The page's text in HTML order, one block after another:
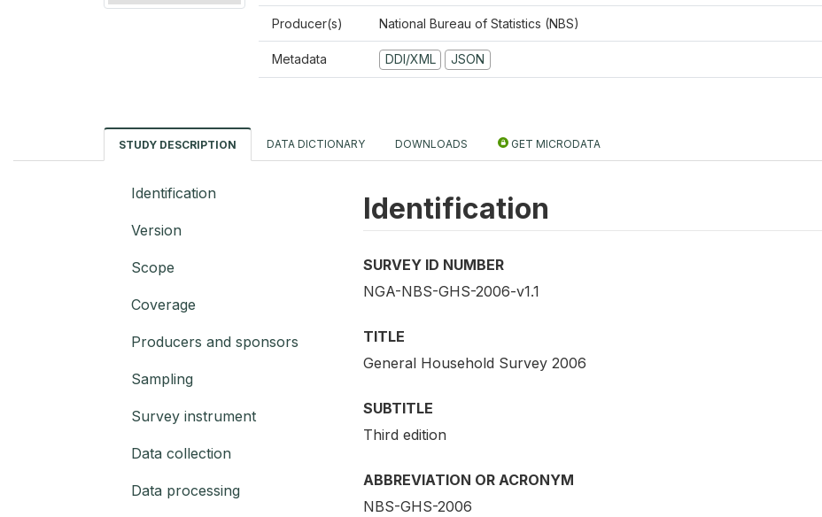
Producer(s) National Bureau of Statistics (NBS)
Metadata DDI/XML JSON
STUDY DESCRIPTION DATA DICTIONARY DOWNLOADS GET MICRODATA
Identification
Version
Scope
Coverage
Producers and sponsors
Sampling
Survey instrument
Data collection
Data processing
Identification
SURVEY ID NUMBER
NGA-NBS-GHS-2006-v1.1
TITLE
General Household Survey 2006
SUBTITLE
Third edition
ABBREVIATION OR ACRONYM
NBS-GHS-2006